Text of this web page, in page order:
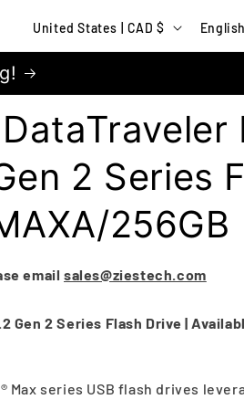
C
o
u
t
r
y
/
e
i
n
United States | CAD $
L
a
u
a
g
e
English
2 Series
256GB
email sales@ziestech.com
Gen 2 Series Flash Drive |
Max series USB flash drives